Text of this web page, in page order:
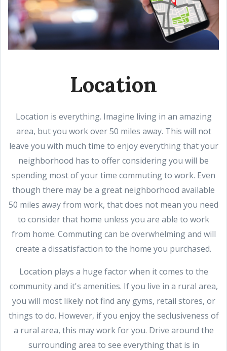
Location
Location is everything. Imagine living in an amazing
area, but you work over 50 miles away. This will not
leave you with much time to enjoy everything that your
neighborhood has to offer considering you will be
spending most of your time commuting to work. Even
though there may be a great neighborhood available
50 miles away from work, that does not mean you need
to consider that home unless you are able to work
from home. Commuting can be overwhelming and will
create a dissatisfaction to the home you purchased.
Location plays a huge factor when it comes to the
community and it's amenities. If you live in a rural area,
you will most likely not find any gyms, retail stores, or
things to do. However, if you enjoy the seclusiveness of
a rural area, this may work for you. Drive around the
surrounding area to see everything that is in